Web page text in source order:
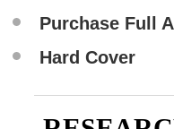
Purchase Full
Hard Cover